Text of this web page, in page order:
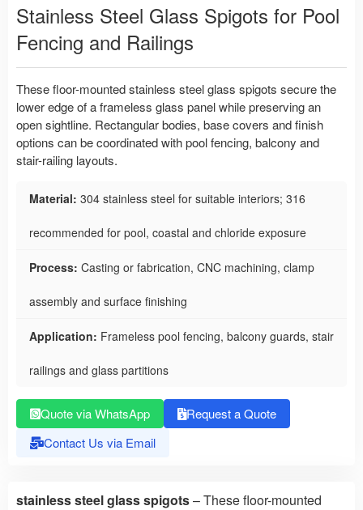
Stainless Steel Glass Spigots for Pool
Fencing and Railings
These floor-mounted stainless steel glass spigots secure the
lower edge of a frameless glass panel while preserving an
open sightline. Rectangular bodies, base covers and finish
options can be coordinated with pool fencing, balcony and
stair-railing layouts.
Material: 304 stainless steel for suitable interiors; 316
recommended for pool, coastal and chloride exposure
Process: Casting or fabrication, CNC machining, clamp
assembly and surface finishing
Application: Frameless pool fencing, balcony guards, stair
railings and glass partitions
Quote via WhatsApp
Request a Quote
Contact Us via Email
stainless steel glass spigots– These floor-mounted